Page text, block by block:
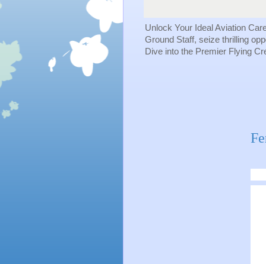
Unlock Your Ideal Aviation
Ground Staff, seize thrilling
Dive into the Premier Flying